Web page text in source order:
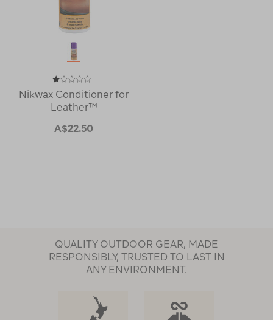
Nikwax Conditioner for
Leather™
A$22.50
QUALITY OUTDOOR GEAR, MADE
RESPONSIBLY, TRUSTED TO LAST IN
ANY ENVIRONMENT.